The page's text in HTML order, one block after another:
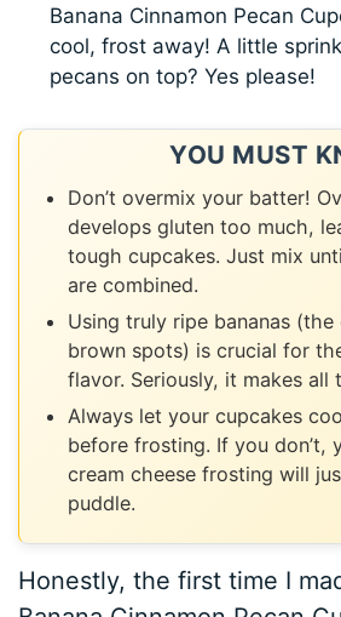
Banana Cinnamon Pecan
cool, frost away! A little
pecans on top? Yes please!
YOU MUST
Don’t overmix your batter!
develops gluten too much,
tough cupcakes. Just mix
are combined.
Using truly ripe bananas
brown spots) is crucial for
flavor. Seriously, it makes all
Always let your cupcakes
before frosting. If you don’t,
cream cheese frosting will
puddle.
Honestly, the first time I